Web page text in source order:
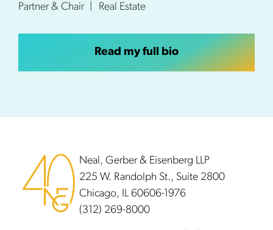
Partner & Chair Real Estate
Read my full bio
Neal, Gerber & Eisenberg LLP
225 W. Randolph St., Suite 2800
Chicago, IL 60606-1976
(312) 269-8000